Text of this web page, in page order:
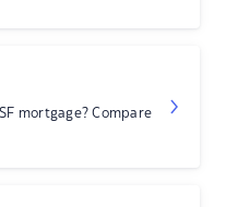
mortgage? Compare